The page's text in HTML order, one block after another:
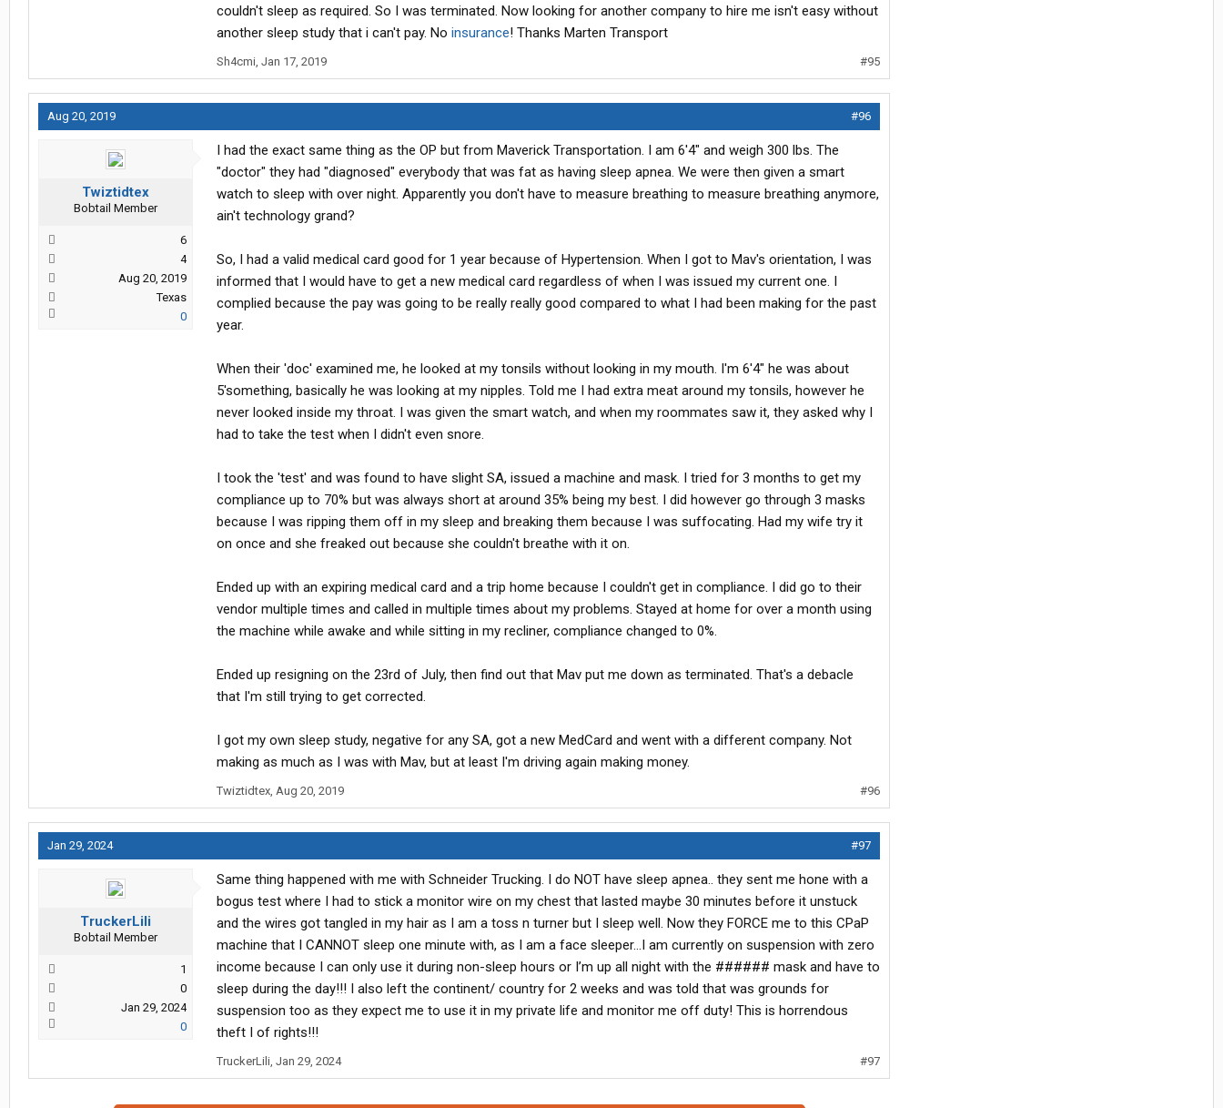
machine, or self terminate. BS.
I signed the agreement to do the sleep apnea treatment (under duress), and found that the
Mayo Clinic had come out with several concerns over the machines. I NEVER was able to talk to
a doctor about it, and was told that a medical assistant was the only help they would give me
little more at a time. They also "monitor" you for compliance with an AT & T wireless transmitter
(kind of like a home monitor ankle bracelet on house arrest.) You are required to keep it plugged
in 24/7 and MUST be in compliance for 4 hours each night. Ok, I used the machine while I was
awake ( I wouldn't do it sleeping!)
That's ok...the truth will come out about this issue and the danger to the motoring public with
sleep deprived drivers on the FORCED program. You wear it, take it off after 4 hours and get
some sleep for the remainder of your 10 hr break. So....you drive tired. Many drivers are having
couldn't sleep as required. So I was terminated. Now looking for another company to hire me isn't easy without
another sleep study that i can't pay. No insurance! Thanks Marten Transport
Sh4cmi, Jan 17, 2019 #95
Aug 20, 2019 #96
Twiztidtex
Bobtail Member
6
4
Aug 20, 2019
Texas
0
I had the exact same thing as the OP but from Maverick Transportation. I am 6'4" and weigh 300 lbs. The
"doctor" they had "diagnosed" everybody that was fat as having sleep apnea. We were then given a smart
watch to sleep with over night. Apparently you don't have to measure breathing to measure breathing anymore,
ain't technology grand?
So, I had a valid medical card good for 1 year because of Hypertension. When I got to Mav's orientation, I was
informed that I would have to get a new medical card regardless of when I was issued my current one. I
complied because the pay was going to be really really good compared to what I had been making for the past
year.
When their 'doc' examined me, he looked at my tonsils without looking in my mouth. I'm 6'4" he was about
5'something, basically he was looking at my nipples. Told me I had extra meat around my tonsils, however he
never looked inside my throat. I was given the smart watch, and when my roommates saw it, they asked why I
had to take the test when I didn't even snore.
I took the 'test' and was found to have slight SA, issued a machine and mask. I tried for 3 months to get my
compliance up to 70% but was always short at around 35% being my best. I did however go through 3 masks
because I was ripping them off in my sleep and breaking them because I was suffocating. Had my wife try it
on once and she freaked out because she couldn't breathe with it on.
Ended up with an expiring medical card and a trip home because I couldn't get in compliance. I did go to their
vendor multiple times and called in multiple times about my problems. Stayed at home for over a month using
the machine while awake and while sitting in my recliner, compliance changed to 0%.
Ended up resigning on the 23rd of July, then find out that Mav put me down as terminated. That's a debacle
that I'm still trying to get corrected.
I got my own sleep study, negative for any SA, got a new MedCard and went with a different company. Not
making as much as I was with Mav, but at least I'm driving again making money.
Twiztidtex, Aug 20, 2019 #96
Jan 29, 2024 #97
TruckerLili
Bobtail Member
1
0
Jan 29, 2024
0
Same thing happened with me with Schneider Trucking. I do NOT have sleep apnea.. they sent me hone with a
bogus test where I had to stick a monitor wire on my chest that lasted maybe 30 minutes before it unstuck
and the wires got tangled in my hair as I am a toss n turner but I sleep well. Now they FORCE me to this CPaP
machine that I CANNOT sleep one minute with, as I am a face sleeper…I am currently on suspension with zero
income because I can only use it during non-sleep hours or I’m up all night with the ###### mask and have to
sleep during the day!!! I also left the continent/ country for 2 weeks and was told that was grounds for
suspension too as they expect me to use it in my private life and monitor me off duty! This is horrendous
theft I of rights!!!
TruckerLili, Jan 29, 2024 #97